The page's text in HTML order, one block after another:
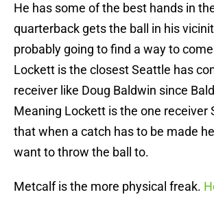
He has some of the best hands in
quarterback gets the ball in his
probably going to find a way to
Lockett is the closest Seattle has
receiver like Doug Baldwin since
Meaning Lockett is the one receiver
that when a catch has to be made
want to throw the ball to.
Metcalf is the more physical freak.